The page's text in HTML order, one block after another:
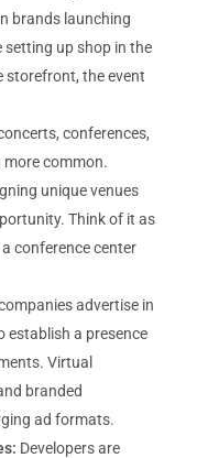
brands launching
setting up shop in the
storefront, the event
conferences,
common.
unique venues
Think of it as
conference center
advertise in
establish a presence
Virtual
branded
ad formats.
Developers are